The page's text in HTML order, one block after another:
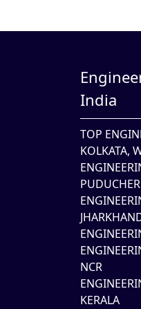
India
TOP
KOLKATA,
NCR
KERALA